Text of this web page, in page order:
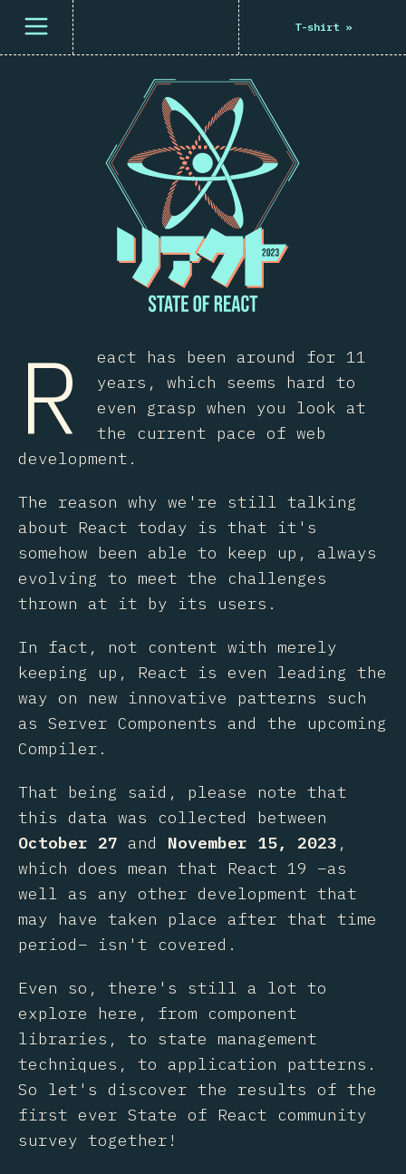
Open menu T-shirt»
R
eact has been around for 11
years, which seems hard to
even grasp when you look at
the current pace of web
development.
The reason why we're still talking
about React today is that it's
somehow been able to keep up, always
evolving to meet the challenges
thrown at it by its users.
In fact, not content with merely
keeping up, React is even leading the
way on new innovative patterns such
as Server Components and the upcoming
Compiler.
That being said, please note that
this data was collected between
October 27 and November 15, 2023 ,
which does mean that React 19 –as
well as any other development that
may have taken place after that time
period– isn't covered.
Even so, there's still a lot to
explore here, from component
libraries, to state management
techniques, to application patterns.
So let's discover the results of the
first ever State of React community
survey together!